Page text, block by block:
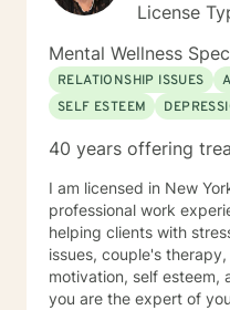
License
Mental Wellness
RELATIONSHIP ISSUES
SELF ESTEEM
40 years offering
I am licensed in New
professional work
helping clients with
issues, couple's
motivation, self esteem,
you are the expert of